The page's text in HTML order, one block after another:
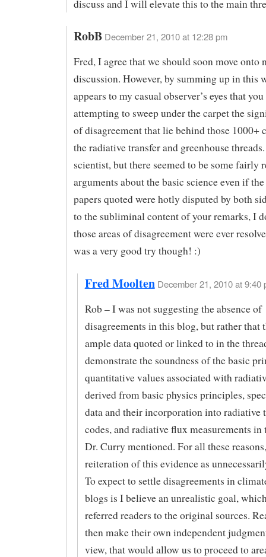
discuss and I will elevate this to the main
RobB December 21, 2010 at 12:28 pm
Fred, I agree that we should soon move onto
discussion. However, by summing up in this
appears to my casual observer’s eyes that you
attempting to sweep under the carpet the
of disagreement that lie behind those 1000+
the radiative transfer and greenhouse
scientist, but there seemed to be some fairly
arguments about the basic science even if
papers quoted were hotly disputed by both
to the subliminal content of your remarks, I
those areas of disagreement were ever
was a very good try though! :)
Fred Moolten December 21, 2010 at 9:40
Rob – I was not suggesting the absence of
disagreements in this blog, but rather that
ample data quoted or linked to in the
demonstrate the soundness of the basic
quantitative values associated with
derived from basic physics principles,
data and their incorporation into radiative
codes, and radiative flux measurements in
Dr. Curry mentioned. For all these
reiteration of this evidence as
To expect to settle disagreements in
blogs is I believe an unrealistic goal,
referred readers to the original sources.
then make their own independent
view, that would allow us to proceed to